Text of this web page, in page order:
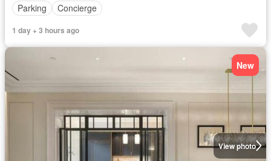
Parking
Concierge
1 day + 3 hours ago
View photo
New